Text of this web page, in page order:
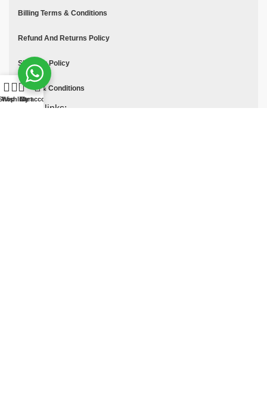
Billing Terms & Conditions
Refund And Returns Policy
Shipping Policy
Terms & Conditions
Quick links:
WishlistCart
My account